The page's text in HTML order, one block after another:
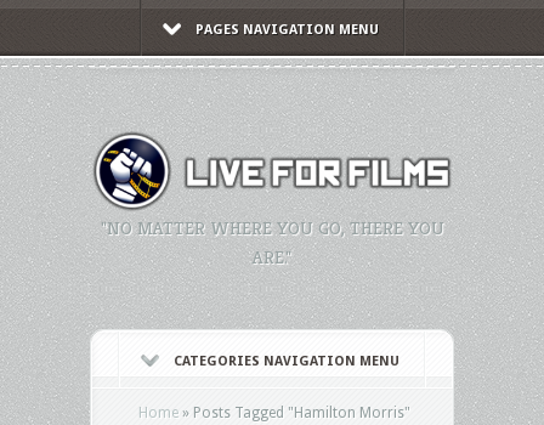
PAGES NAVIGATION MENU
"NO MATTER WHERE YOU GO, THERE YOU
ARE."
CATEGORIES NAVIGATION MENU
Home » Posts Tagged "Hamilton Morris"